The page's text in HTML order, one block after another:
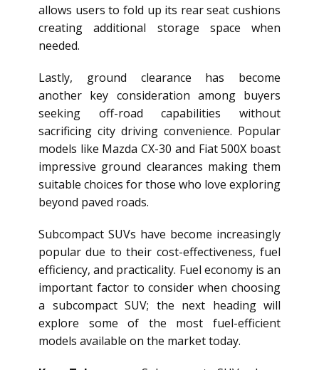
allows users to fold up its rear seat cushions
creating additional storage space when
needed.
Lastly, ground clearance has become
another key consideration among buyers
seeking off-road capabilities without
sacrificing city driving convenience. Popular
models like Mazda CX-30 and Fiat 500X boast
impressive ground clearances making them
suitable choices for those who love exploring
beyond paved roads.
Subcompact SUVs have become increasingly
popular due to their cost-effectiveness, fuel
efficiency, and practicality. Fuel economy is an
important factor to consider when choosing
a subcompact SUV; the next heading will
explore some of the most fuel-efficient
models available on the market today.